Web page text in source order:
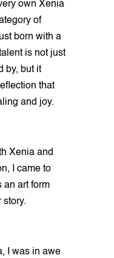
own Xenia
of
born with a
is not just
by, but it
that
and joy.
Xenia and
I came to
an art form
story.
I was in awe